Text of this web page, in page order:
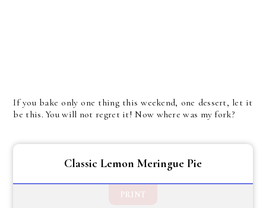
If you bake only one thing this weekend, one dessert, let it
be this. You will not regret it! Now where was my fork?
Classic Lemon Meringue Pie
PRINT